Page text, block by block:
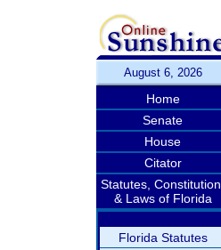
August 6, 2026
Home
Senate
House
Citator
Statutes, Constitution,
& Laws of Florida
Florida Statutes